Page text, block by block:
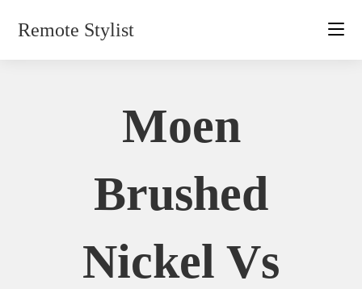
Remote Stylist
Moen
Brushed
Nickel Vs